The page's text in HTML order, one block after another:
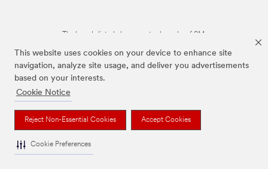
This website uses cookies on your device to enhance site
navigation, analyze site usage, and deliver you advertisements
based on your interests.
Cookie Notice
Reject Non-Essential Cookies Accept Cookies
Cookie Preferences
The brands listed above are trademarks of 3M.